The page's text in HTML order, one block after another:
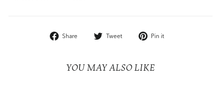
Share
Share Tweet
Tweet Pin it
YOU MAY ALSO LIKE